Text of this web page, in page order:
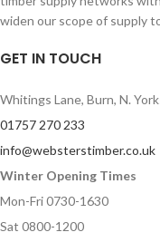
widen our scope of supply
GET IN TOUCH
Whitings Lane, Burn, N.
01757 270 233
info@websterstimber.co.uk
Winter Opening Times
Mon-Fri 0730-1630
Sat 0800-1200